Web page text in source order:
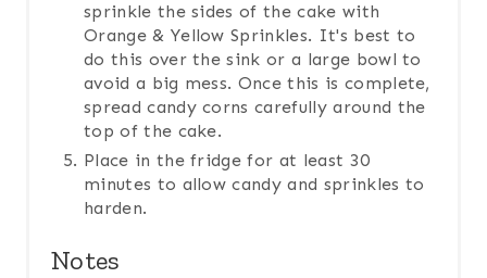
sprinkle the sides of the cake with
Orange & Yellow Sprinkles. It's best to
do this over the sink or a large bowl to
avoid a big mess. Once this is complete,
spread candy corns carefully around the
top of the cake.
Place in the fridge for at least 30
minutes to allow candy and sprinkles to
harden.
Notes